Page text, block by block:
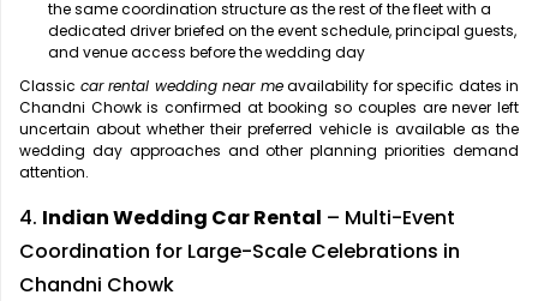
the same coordination structure as the rest of the fleet with a
dedicated driver briefed on the event schedule, principal guests,
and venue access before the wedding day
Classic car rental wedding near meavailability for specific dates in
Chandni Chowk is confirmed at booking so couples are never left
uncertain about whether their preferred vehicle is available as the
wedding day approaches and other planning priorities demand
attention.
4. Indian Wedding Car Rental – Multi-Event
Coordination for Large-Scale Celebrations in
Chandni Chowk